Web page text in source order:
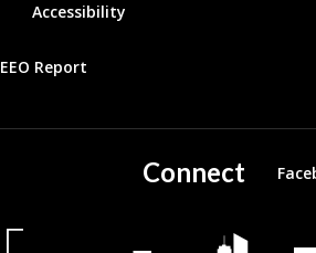
Accessibility
EEO Report
Connect